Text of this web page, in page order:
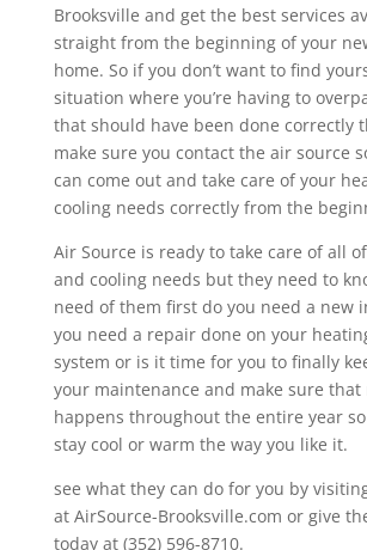
Brooksville and get the best services
straight from the beginning of your
home. So if you don’t want to find
situation where you’re having to
that should have been done correctly
make sure you contact the air source
can come out and take care of your
cooling needs correctly from the
Air Source is ready to take care of all
and cooling needs but they need to
need of them first do you need a new
you need a repair done on your
system or is it time for you to finally
your maintenance and make sure
happens throughout the entire year
stay cool or warm the way you like it.
see what they can do for you by
at AirSource-Brooksville.com or give
today at (352) 596-8710.